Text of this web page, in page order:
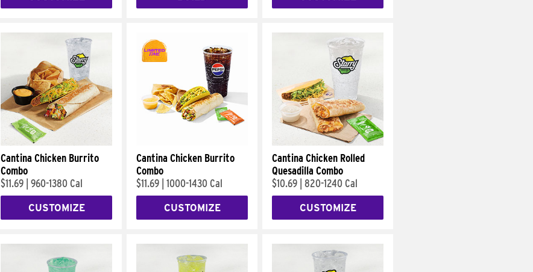
Cantina Chicken Burrito
Combo
$11.69 960-1380 Cal
CUSTOMIZE
Cantina Chicken Burrito
Combo
$11.69 1000-1430 Cal
CUSTOMIZE
Cantina Chicken Rolled
Quesadilla Combo
$10.69 820-1240 Cal
CUSTOMIZE